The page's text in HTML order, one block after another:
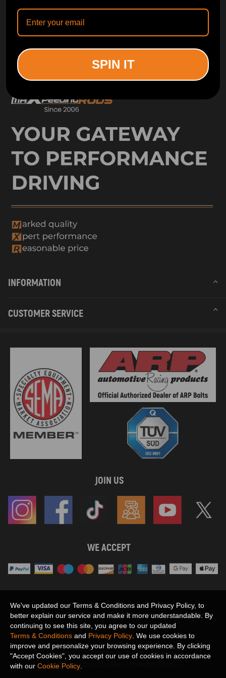
ORDER TRACKER CHECK OUT
INFORMATION
CUSTOMER SERVICE
JOIN US
WE ACCEPT
SHOW MORE
Maxpeedingrods claims no proprietary rights to,
or sponsored by, or affiliation with, any third party trademarks or logo references
appearing on the Site. You should not infer any affiliation, sponsorship, or
endorsement from the use of third party marks on the Site, as such marks are
used solely to designate certain products compatibility.
Privacy Policy
We've updated our Terms & Conditions and Privacy Policy, to
better explain our service and make it more understandable. By
continuing to see this site, you agree to our updated
Terms & Conditions and Privacy Policy . We use cookies to
improve and personalize your browsing experience. By clicking
"Accept Cookies", you accept our use of cookies in accordance
with our Cookie Policy
SPIN IT